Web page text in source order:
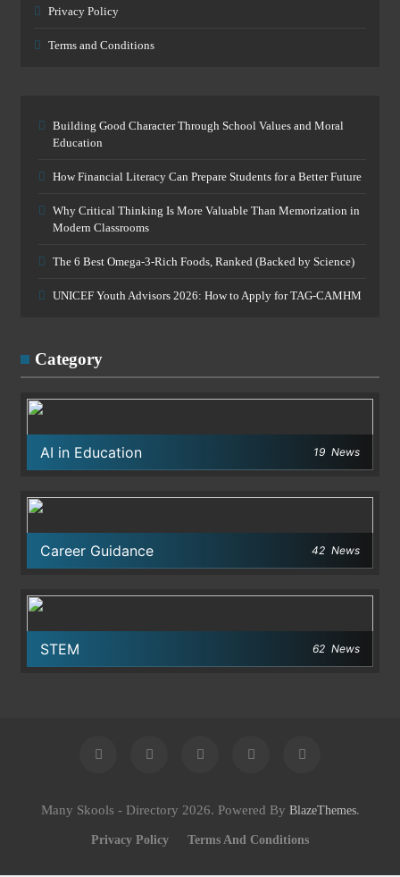
Privacy Policy
Terms and Conditions
Building Good Character Through School Values and Moral
Education
How Financial Literacy Can Prepare Students for a Better Future
Why Critical Thinking Is More Valuable Than Memorization in
Modern Classrooms
The 6 Best Omega-3-Rich Foods, Ranked (Backed by Science)
UNICEF Youth Advisors 2026: How to Apply for TAG-CAMHM
Category
AI in Education 19 News
Career Guidance 42 News
STEM 62 News
Many Skools - Directory 2026. Powered By BlazeThemes.
Privacy Policy Terms And Conditions